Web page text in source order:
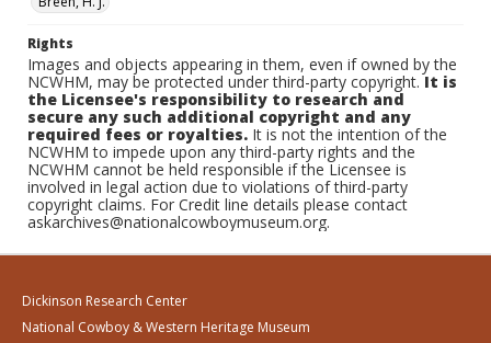
Rights
Images and objects appearing in them, even if owned by the
NCWHM, may be protected under third-party copyright.It is
the Licensee's responsibility to research and
secure any such additional copyright and any
required fees or royalties. It is not the intention of the
NCWHM to impede upon any third-party rights and the
NCWHM cannot be held responsible if the Licensee is
involved in legal action due to violations of third-party
copyright claims. For Credit line details please contact
askarchives@nationalcowboymuseum.org.
Dickinson Research Center
National Cowboy & Western Heritage Museum